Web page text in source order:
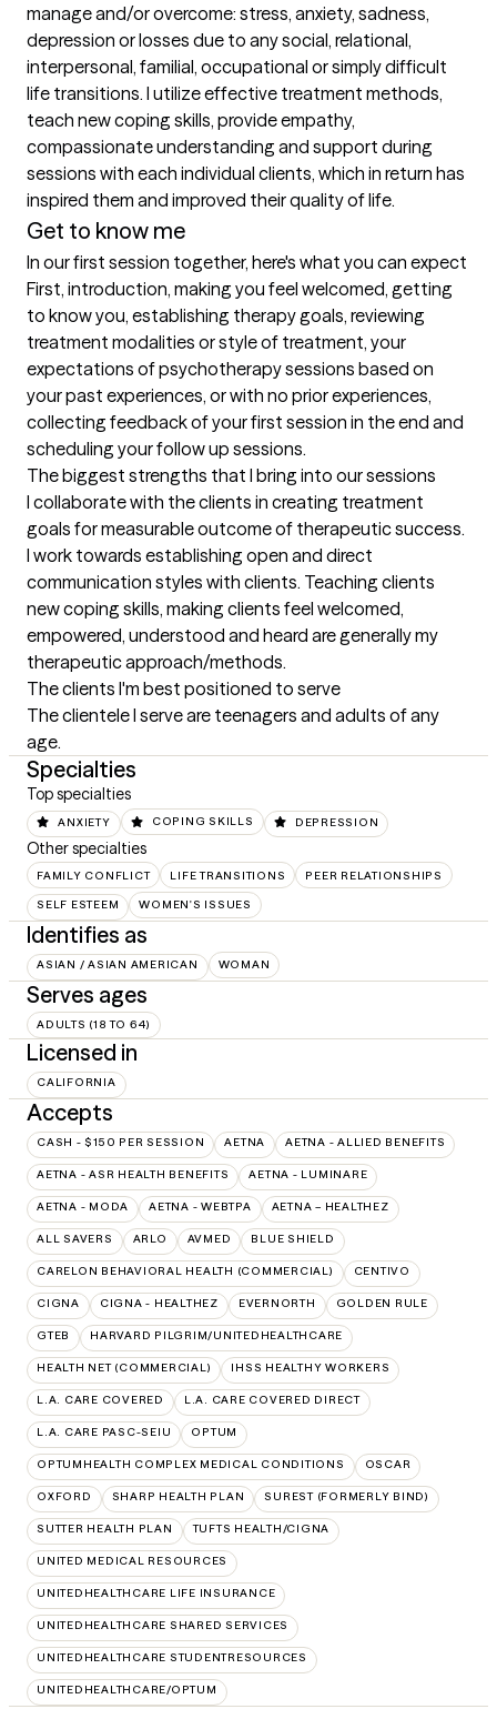
manage and/or overcome: stress, anxiety, sadness,
depression or losses due to any social, relational,
interpersonal, familial, occupational or simply difficult
life transitions. I utilize effective treatment methods,
teach new coping skills, provide empathy,
compassionate understanding and support during
sessions with each individual clients, which in return has
inspired them and improved their quality of life.
Get to know me
In our first session together, here's what you can expect
First, introduction, making you feel welcomed, getting
to know you, establishing therapy goals, reviewing
treatment modalities or style of treatment, your
expectations of psychotherapy sessions based on
your past experiences, or with no prior experiences,
collecting feedback of your first session in the end and
scheduling your follow up sessions.
The biggest strengths that I bring into our sessions
I collaborate with the clients in creating treatment
goals for measurable outcome of therapeutic success.
I work towards establishing open and direct
communication styles with clients. Teaching clients
new coping skills, making clients feel welcomed,
empowered, understood and heard are generally my
therapeutic approach/methods.
The clients I'm best positioned to serve
The clientele I serve are teenagers and adults of any
age.
Specialties
Top specialties
ANXIETY COPING SKILLS DEPRESSION
Other specialties
FAMILY CONFLICT LIFE TRANSITIONS PEER RELATIONSHIPS
SELF ESTEEM WOMEN'S ISSUES
Identifies as
ASIAN / ASIAN AMERICAN WOMAN
Serves ages
ADULTS (18 TO 64)
Licensed in
CALIFORNIA
Accepts
CASH - $150 PER SESSION AETNA AETNA - ALLIED BENEFITS
AETNA - ASR HEALTH BENEFITS AETNA - LUMINARE
AETNA - MODA AETNA - WEBTPA AETNA – HEALTHEZ
ALL SAVERS ARLO AVMED BLUE SHIELD
CARELON BEHAVIORAL HEALTH (COMMERCIAL) CENTIVO
CIGNA CIGNA - HEALTHEZ EVERNORTH GOLDEN RULE
GTEB HARVARD PILGRIM/UNITEDHEALTHCARE
HEALTH NET (COMMERCIAL) IHSS HEALTHY WORKERS
L.A. CARE COVERED L.A. CARE COVERED DIRECT
L.A. CARE PASC-SEIU OPTUM
OPTUMHEALTH COMPLEX MEDICAL CONDITIONS OSCAR
OXFORD SHARP HEALTH PLAN SUREST (FORMERLY BIND)
SUTTER HEALTH PLAN TUFTS HEALTH/CIGNA
UNITED MEDICAL RESOURCES
UNITEDHEALTHCARE LIFE INSURANCE
UNITEDHEALTHCARE SHARED SERVICES
UNITEDHEALTHCARE STUDENTRESOURCES
UNITEDHEALTHCARE/OPTUM